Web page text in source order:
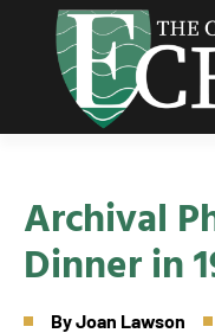
Archival
Dinner in
ByJoan Lawson